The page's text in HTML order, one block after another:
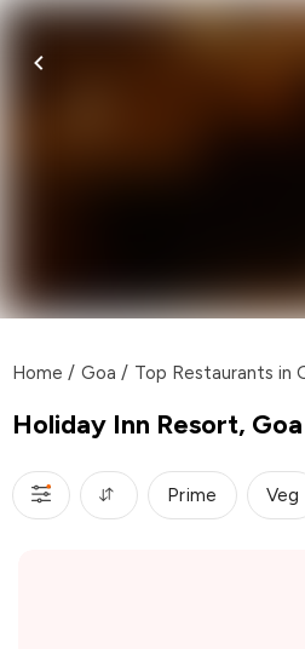
Home / Goa / Top Restaurants in
Holiday Inn Resort,
Prime Veg